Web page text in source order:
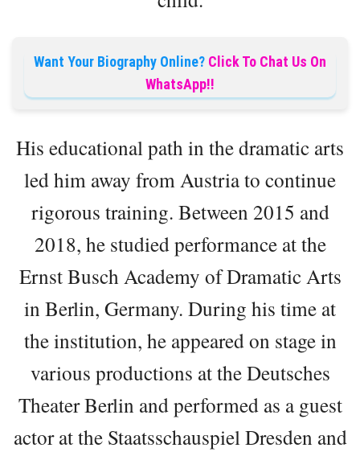
Want Your Biography Online? Click To Chat Us On
WhatsApp!!
His educational path in the dramatic arts
led him away from Austria to continue
rigorous training. Between 2015 and
2018, he studied performance at the
Ernst Busch Academy of Dramatic Arts
in Berlin, Germany. During his time at
the institution, he appeared on stage in
various productions at the Deutsches
Theater Berlin and performed as a guest
actor at the Staatsschauspiel Dresden and